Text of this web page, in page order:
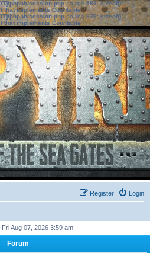
phpbb/session.phpon line583:sizeof():
that implements Countable
phpbb/session.phpon line639: sizeof():
that implements Countable
Login
Register
Aug 07, 2026 3:59 am
Forum